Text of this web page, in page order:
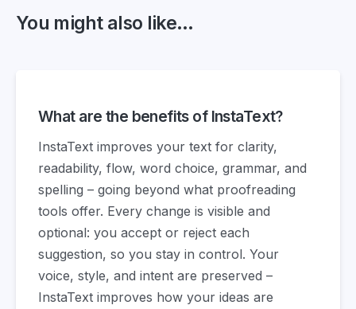
You might also like...
What are the benefits of InstaText?
InstaText improves your text for clarity,
readability, flow, word choice, grammar, and
spelling – going beyond what proofreading
tools offer. Every change is visible and
optional: you accept or reject each
suggestion, so you stay in control. Your
voice, style, and intent are preserved –
InstaText improves how your ideas are